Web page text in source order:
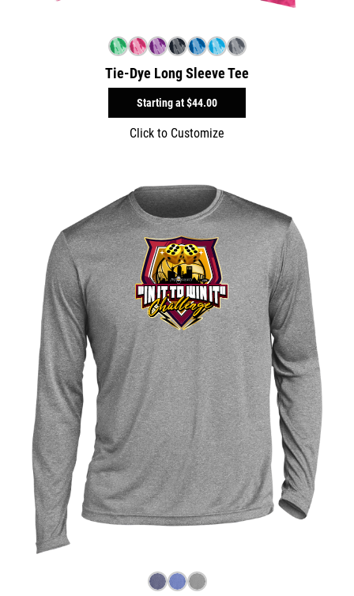
Tie-Dye Long Sleeve Tee
Starting at$44.00
Click to Customize